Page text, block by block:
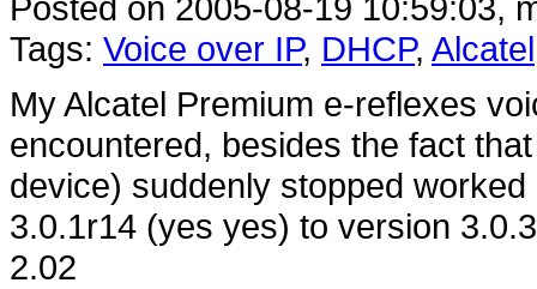
Posted on 2005-08-19 10:59:03,
Tags: Voice over IP, DHCP, Alcatel
My Alcatel Premium e-reflexes
encountered, besides the fact
device) suddenly stopped
3.0.1r14 (yes yes) to version
2.02